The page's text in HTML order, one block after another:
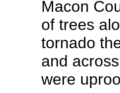
Macon
of trees
tornado
and
were